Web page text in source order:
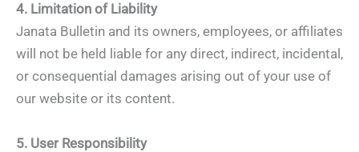
4. Limitation of Liability
Janata Bulletin and its owners, employees, or affiliates
will not be held liable for any direct, indirect, incidental,
or consequential damages arising out of your use of
our website or its content.
5. User Responsibility